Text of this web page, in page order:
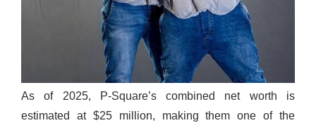
As of 2025, P-Square’s combined net worth is
estimated at $25 million, making them one of the